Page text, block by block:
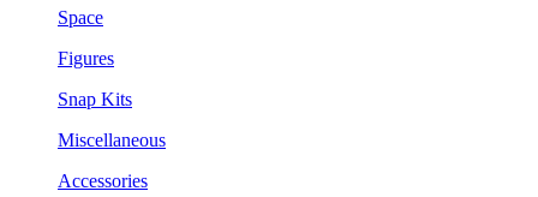
Space
Figures
Snap Kits
Miscellaneous
Accessories